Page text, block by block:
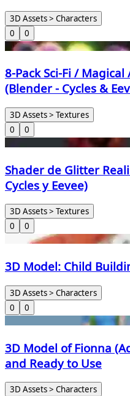
3D Assets > Characters
0
0
8-Pack Sci-Fi /
(Blender - Cycles &
3D Assets > Textures
0
0
Shader de Glitter
Cycles y Eevee)
3D Assets > Textures
0
0
3D Model: Child
3D Assets > Characters
0
0
3D Model of Fionna
and Ready to Use
3D Assets > Characters